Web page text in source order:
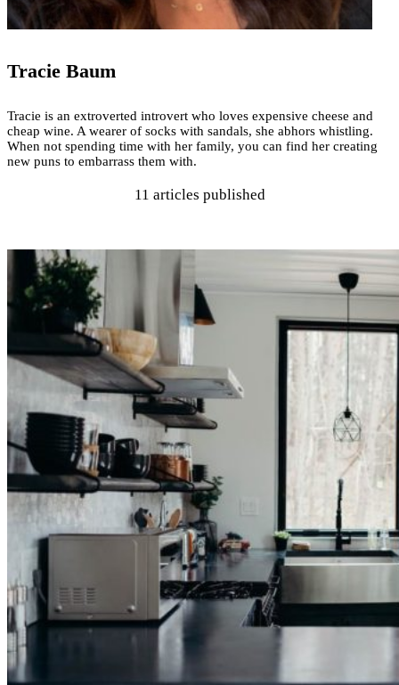
Tracie Baum
Tracie is an extroverted introvert who loves expensive cheese and
cheap wine. A wearer of socks with sandals, she abhors whistling.
When not spending time with her family, you can find her creating
new puns to embarrass them with.
11 articles published